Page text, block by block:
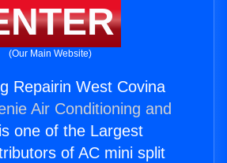
(Our Main Website)
Repairin West Covina
Air Conditioning and
one of the Largest
of AC mini split